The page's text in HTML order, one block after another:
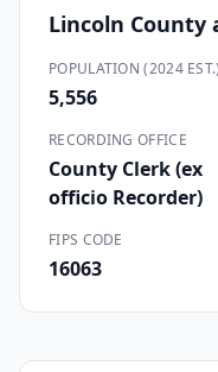
Lincoln County
POPULATION (2024 EST.)
5,556
RECORDING OFFICE
County Clerk (ex
officio Recorder)
FIPS CODE
16063